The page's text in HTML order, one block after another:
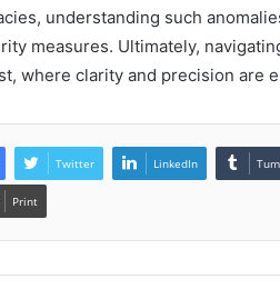
understanding such
measures. Ultimately,
where clarity and precision are
Twitter LinkedIn
Print